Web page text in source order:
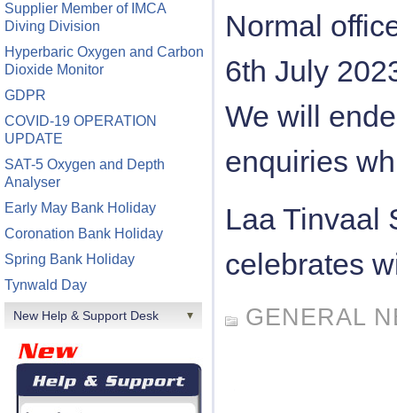
Supplier Member of IMCA
Diving Division
Hyperbaric Oxygen and Carbon
Dioxide Monitor
GDPR
COVID-19 OPERATION
UPDATE
SAT-5 Oxygen and Depth
Analyser
Early May Bank Holiday
Coronation Bank Holiday
Spring Bank Holiday
Tynwald Day
New Help & Support Desk
Normal
6th July
We will
enquiries
Laa Tinvaal
celebrates
GENERAL